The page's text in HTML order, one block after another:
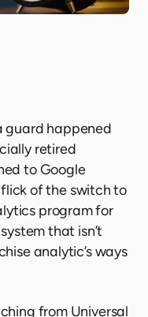
guard happened
retired
to Google
flick of the switch to
program for
that isn’t
analytic’s ways
from Universal